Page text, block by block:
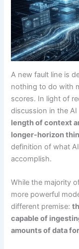
A new fault line is
nothing to do with
scores. In light of
discussion in the
length of context
longer-horizon
definition of what
accomplish.
While the majority
more powerful
different premise:
capable of
amounts of data